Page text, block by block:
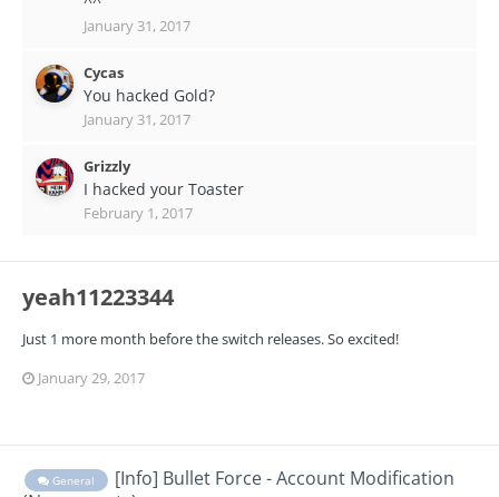
January 31, 2017
Cycas
You hacked Gold?
January 31, 2017
Grizzly
I hacked your Toaster
February 1, 2017
yeah11223344
Just 1 more month before the switch releases. So excited!
January 29, 2017
General
[Info] Bullet Force - Account Modification